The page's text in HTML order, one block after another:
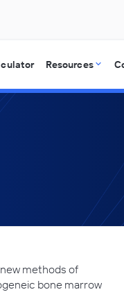
Resources
methods of
bone marrow